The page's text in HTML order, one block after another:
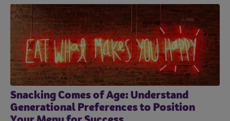
Snacking Comes of Age: Understand
Generational Preferences to Position